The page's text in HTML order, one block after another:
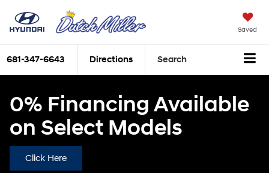
Saved
681-347-6643 Directions Search
0% Financing Available
on Select Models
Click Here